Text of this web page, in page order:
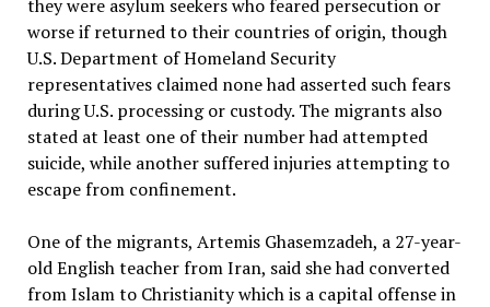
they were asylum seekers who feared persecution or
worse if returned to their countries of origin, though
U.S. Department of Homeland Security
representatives claimed none had asserted such fears
during U.S. processing or custody. The migrants also
stated at least one of their number had attempted
suicide, while another suffered injuries attempting to
escape from confinement.
One of the migrants, Artemis Ghasemzadeh, a 27-year-
old English teacher from Iran, said she had converted
from Islam to Christianity which is a capital offense in